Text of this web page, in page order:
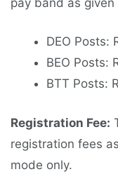
DEO Posts:
BEO Posts:
BTT Posts:
Registration Fee:
registration fees
mode only.